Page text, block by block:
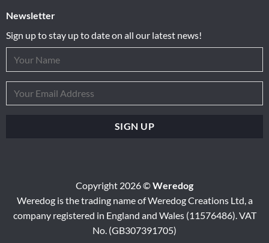
Newsletter
Sign up to stay up to date on all our latest news!
Copyright 2026 ©Weredog
Weredog is the trading name of Weredog Creations Ltd, a
company registered in England and Wales (11576486). VAT
No. (GB307391705)